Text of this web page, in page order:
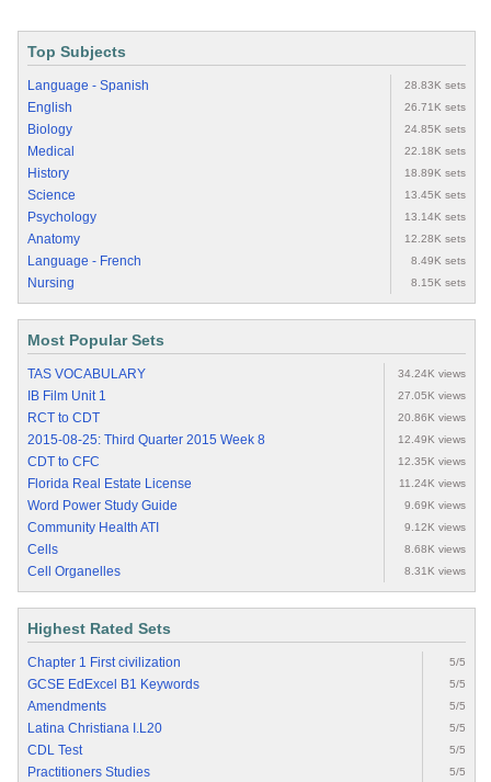
Top Subjects
Language - Spanish 28.83K sets
English 26.71K sets
Biology 24.85K sets
Medical 22.18K sets
History 18.89K sets
Science 13.45K sets
Psychology 13.14K sets
Anatomy 12.28K sets
Language - French 8.49K sets
Nursing 8.15K sets
Most Popular Sets
TAS VOCABULARY 34.24K views
IB Film Unit 1 27.05K views
RCT to CDT 20.86K views
2015-08-25: Third Quarter 2015 Week 8 12.49K views
CDT to CFC 12.35K views
Florida Real Estate License 11.24K views
Word Power Study Guide 9.69K views
Community Health ATI 9.12K views
Cells 8.68K views
Cell Organelles 8.31K views
Highest Rated Sets
Chapter 1 First civilization 5/5
GCSE EdExcel B1 Keywords 5/5
Amendments 5/5
Latina Christiana I.L20 5/5
CDL Test 5/5
Practitioners Studies 5/5